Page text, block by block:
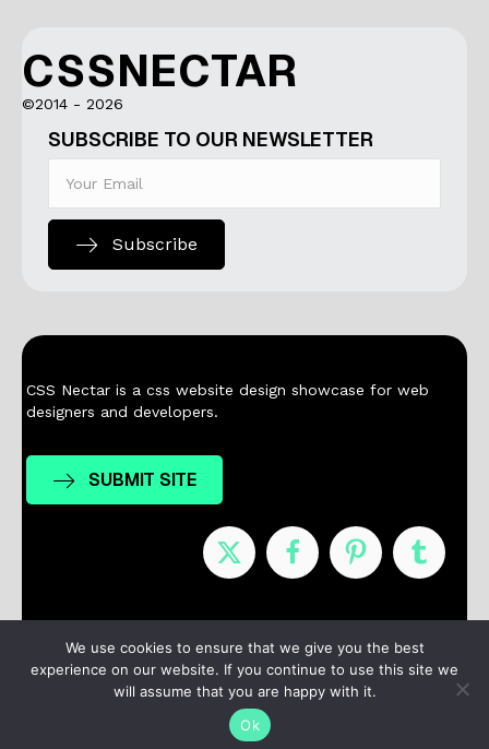
CSSNECTAR
©2014 - 2026
SUBSCRIBE TO OUR NEWSLETTER
Subscribe
CSS Nectar is a css website design showcase for web
designers and developers.
SUBMIT SITE
Nominees Winners About Contact
Terms / Privacy
We use cookies to ensure that we give you the best
experience on our website. If you continue to use this site we
will assume that you are happy with it.
Ok